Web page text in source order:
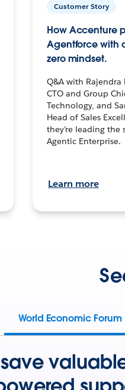
Customer Story
How Accenture
Agentforce with
zero mindset.
Q&A with Rajendra
CTO and Group
Technology, and
Head of Sales
they’re leading the
Agentic Enterprise.
Learn more
World Economic Forum